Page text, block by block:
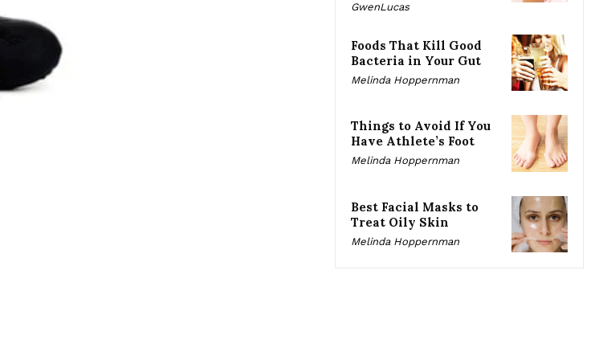
GwenLucas
Foods That Kill Good
Bacteria in Your Gut
Melinda Hoppernman
Things to Avoid If You
Have Athlete’s Foot
Melinda Hoppernman
Best Facial Masks to
Treat Oily Skin
Melinda Hoppernman